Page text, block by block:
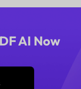
AI Now